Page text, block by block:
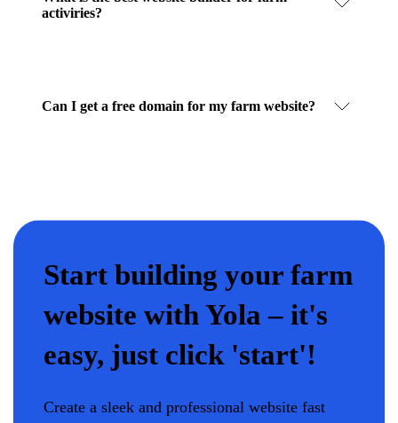
activiries?
Can I get a free domain for my farm website?
Start building your farm
website with Yola – it's
easy, just click 'start'!
Create a sleek and professional website fast